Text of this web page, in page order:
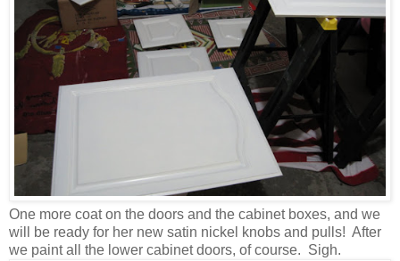
One more coat on the doors and the cabinet boxes, and we
will be ready for her new satin nickel knobs and pulls! After
we paint all the lower cabinet doors, of course. Sigh.